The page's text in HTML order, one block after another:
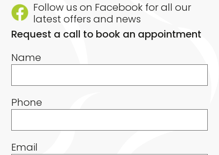
Follow us on Facebook for all our
latest offers and news
Request a call to book an appointment
Name
Phone
Email